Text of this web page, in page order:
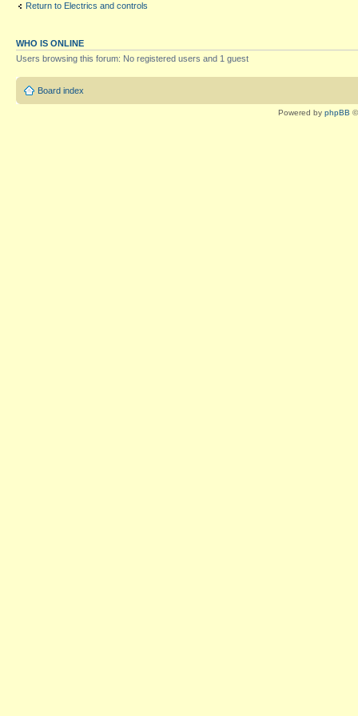
Return to Electrics and controls
WHO IS ONLINE
Users browsing this forum: No registered users and 1 guest
Board index
Powered by phpBB